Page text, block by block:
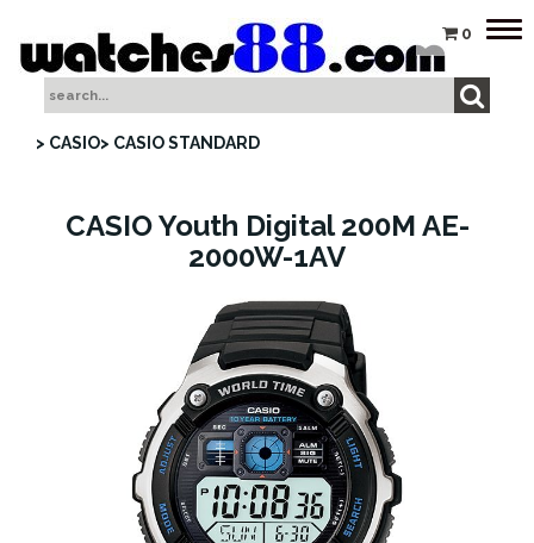
0
> CASIO> CASIO STANDARD
CASIO Youth Digital 200M AE-
2000W-1AV